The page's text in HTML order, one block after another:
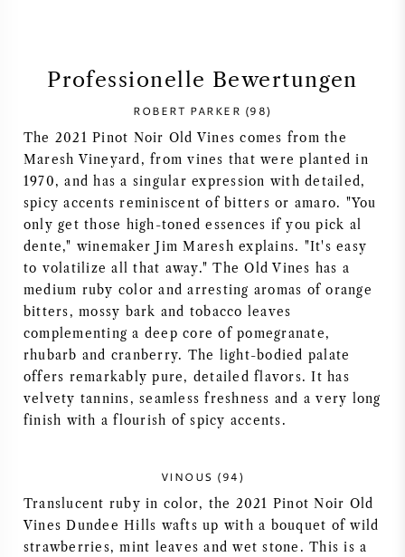
SPANISCHER WEIN
DEUTSCHER WEIN
AMERIKANISCHER WEIN
ÖSTERREICHISCHER WEIN
PORTUGIESISCHER WEIN
BORDEAUX
Professionelle Bewertungen
ROBERT PARKER (98)
The 2021 Pinot Noir Old Vines comes from the
Maresh Vineyard, from vines that were planted in
1970, and has a singular expression with detailed,
spicy accents reminiscent of bitters or amaro. "You
only get those high-toned essences if you pick al
dente," winemaker Jim Maresh explains. "It's easy
to volatilize all that away." The Old Vines has a
medium ruby color and arresting aromas of orange
bitters, mossy bark and tobacco leaves
complementing a deep core of pomegranate,
rhubarb and cranberry. The light-bodied palate
offers remarkably pure, detailed flavors. It has
velvety tannins, seamless freshness and a very long
finish with a flourish of spicy accents.
VINOUS (94)
Translucent ruby in color, the 2021 Pinot Noir Old
Vines Dundee Hills wafts up with a bouquet of wild
strawberries, mint leaves and wet stone. This is a